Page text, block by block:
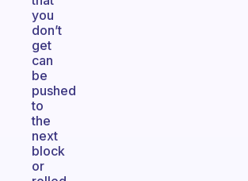
you
don’t
get
can
be
pushed
to
the
next
block
or